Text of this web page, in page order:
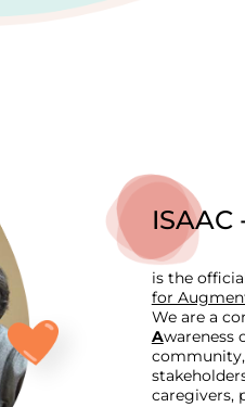
is the
for
We are a
Awareness
caregivers,